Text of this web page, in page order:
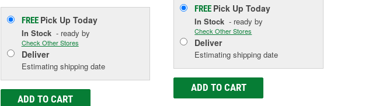
FREE Pick Up Today
In Stock- ready by
Check Other Stores
Deliver
Estimating shipping date
ADD TO CART
FREE Pick UpToday
In Stock - ready by
Check Other Stores
Deliver
Estimating shipping date
ADD TO CART